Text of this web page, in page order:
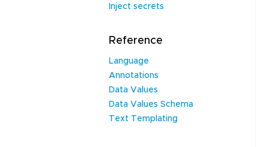
Inject secrets
Reference
Language
Annotations
Data Values
Data Values Schema
Text Templating